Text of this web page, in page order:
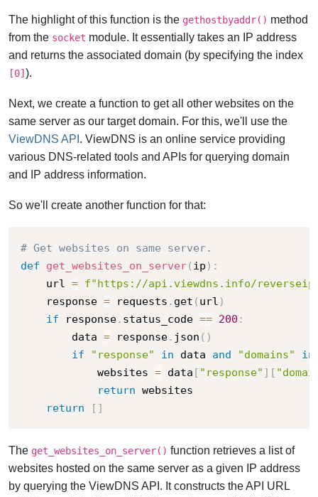
The highlight of this function is the gethostbyaddr() method
from the socket module. It essentially takes an IP address
and returns the associated domain (by specifying the index
[0] ).
Next, we create a function to get all other websites on the
same server as our target domain. For this, we'll use the
ViewDNS API . ViewDNS is an online service providing
various DNS-related tools and APIs for querying domain
and IP address information.
So we'll create another function for that:
# Get websites on same server.
def
get_websites_on_server( ip ) :
    url
= f"https://api.viewdns.info/reverseip/
    response
= requests . get ( url )
if response. status_code == 200 :
        data
= response. json ( )
if
"response" in data and "domains" in
            websites
= data [ "response" ] [
return websites
return
[ ]
The get_websites_on_server() function retrieves a list of
websites hosted on the same server as a given IP address
by querying the ViewDNS API. It constructs the API URL